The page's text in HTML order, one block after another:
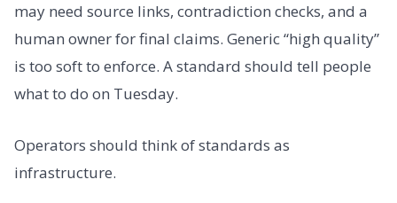
may need source links, contradiction checks, and a
human owner for final claims. Generic “high quality”
is too soft to enforce. A standard should tell people
what to do on Tuesday.
Operators should think of standards as
infrastructure.